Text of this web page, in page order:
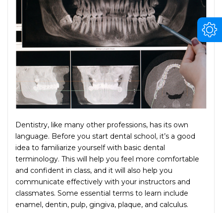
Dentistry, like many other professions, has its own
language. Before you start dental school, it’s a good
idea to familiarize yourself with basic dental
terminology. This will help you feel more comfortable
and confident in class, and it will also help you
communicate effectively with your instructors and
classmates. Some essential terms to learn include
enamel, dentin, pulp, gingiva, plaque, and calculus.